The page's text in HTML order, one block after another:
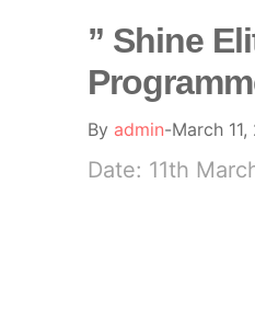
” Shine
By admin March
Date: 11th